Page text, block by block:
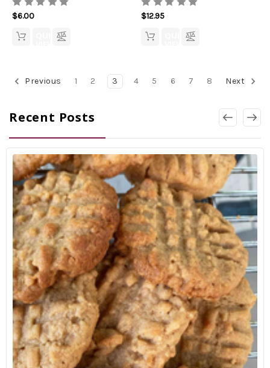
$6.00
QUICK
$12.95
QUICK
Previous 1 2 3 4 5 6 7 8 Next
Recent Posts